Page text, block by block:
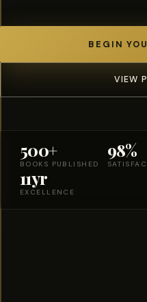
BEGIN
VIEW
500+
BOOKS PUBLISHED
98%
11yr
EXCELLENCE